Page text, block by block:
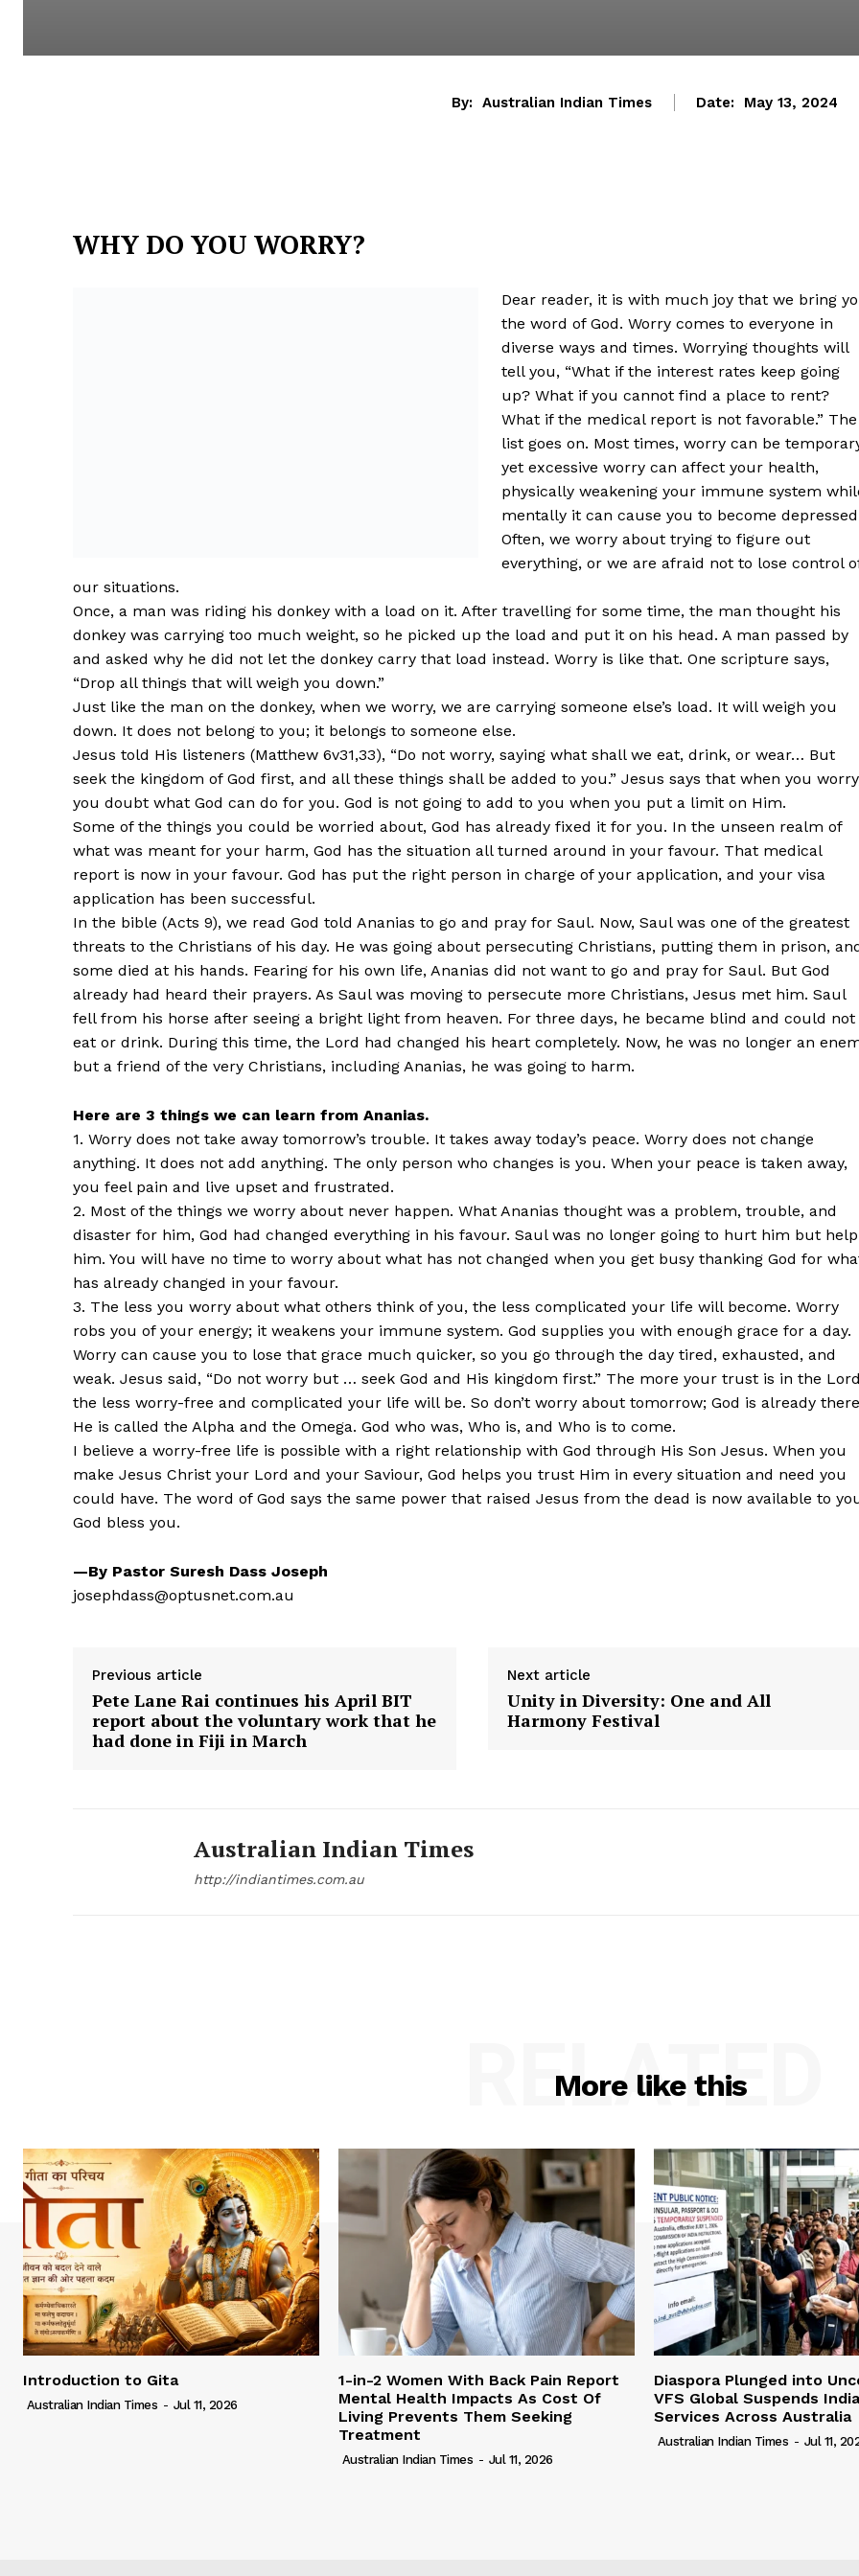
By: Australian Indian Times Date: May 13, 2024
WHY DO YOU WORRY?
Dear reader, it is with much joy that we bring
the word of God. Worry comes to everyone in
diverse ways and times. Worrying thoughts will
tell you, “What if the interest rates keep going
up? What if you cannot find a place to rent?
What if the medical report is not favorable.” The
list goes on. Most times, worry can be
yet excessive worry can affect your health,
physically weakening your immune system
mentally it can cause you to become
Often, we worry about trying to figure out
everything, or we are afraid not to lose control
our situations.
Once, a man was riding his donkey with a load on it. After travelling for some time, the man thought his
donkey was carrying too much weight, so he picked up the load and put it on his head. A man passed by
and asked why he did not let the donkey carry that load instead. Worry is like that. One scripture says,
“Drop all things that will weigh you down.”
Just like the man on the donkey, when we worry, we are carrying someone else’s load. It will weigh you
down. It does not belong to you; it belongs to someone else.
Jesus told His listeners (Matthew 6v31,33), “Do not worry, saying what shall we eat, drink, or wear… But
seek the kingdom of God first, and all these things shall be added to you.” Jesus says that when you
you doubt what God can do for you. God is not going to add to you when you put a limit on Him.
Some of the things you could be worried about, God has already fixed it for you. In the unseen realm of
what was meant for your harm, God has the situation all turned around in your favour. That medical
report is now in your favour. God has put the right person in charge of your application, and your visa
application has been successful.
In the bible (Acts 9), we read God told Ananias to go and pray for Saul. Now, Saul was one of the greatest
threats to the Christians of his day. He was going about persecuting Christians, putting them in prison,
some died at his hands. Fearing for his own life, Ananias did not want to go and pray for Saul. But God
already had heard their prayers. As Saul was moving to persecute more Christians, Jesus met him. Saul
fell from his horse after seeing a bright light from heaven. For three days, he became blind and could not
eat or drink. During this time, the Lord had changed his heart completely. Now, he was no longer an
but a friend of the very Christians, including Ananias, he was going to harm.
Here are 3 things we can learn from Ananias.
1. Worry does not take away tomorrow’s trouble. It takes away today’s peace. Worry does not change
anything. It does not add anything. The only person who changes is you. When your peace is taken away,
you feel pain and live upset and frustrated.
2. Most of the things we worry about never happen. What Ananias thought was a problem, trouble, and
disaster for him, God had changed everything in his favour. Saul was no longer going to hurt him but help
him. You will have no time to worry about what has not changed when you get busy thanking God for
has already changed in your favour.
3. The less you worry about what others think of you, the less complicated your life will become. Worry
robs you of your energy; it weakens your immune system. God supplies you with enough grace for a day.
Worry can cause you to lose that grace much quicker, so you go through the day tired, exhausted, and
weak. Jesus said, “Do not worry but … seek God and His kingdom first.” The more your trust is in the
the less worry-free and complicated your life will be. So don’t worry about tomorrow; God is already
He is called the Alpha and the Omega. God who was, Who is, and Who is to come.
I believe a worry-free life is possible with a right relationship with God through His Son Jesus. When you
make Jesus Christ your Lord and your Saviour, God helps you trust Him in every situation and need you
could have. The word of God says the same power that raised Jesus from the dead is now available to
God bless you.
—By Pastor Suresh Dass Joseph
josephdass@optusnet.com.au
Previous article
Pete Lane Rai continues his April BIT
report about the voluntary work that he
had done in Fiji in March
Next article
Unity in Diversity: One and All
Harmony Festival
Australian Indian Times
http://indiantimes.com.au
More like this
RELATED
Introduction to Gita
Australian Indian Times - Jul 11, 2026
1-in-2 Women With Back Pain Report
Mental Health Impacts As Cost Of
Living Prevents Them Seeking
Treatment
Australian Indian Times - Jul 11, 2026
Diaspora Plunged into
VFS Global Suspends
Services Across Australia
Australian Indian Times - Jul 11,